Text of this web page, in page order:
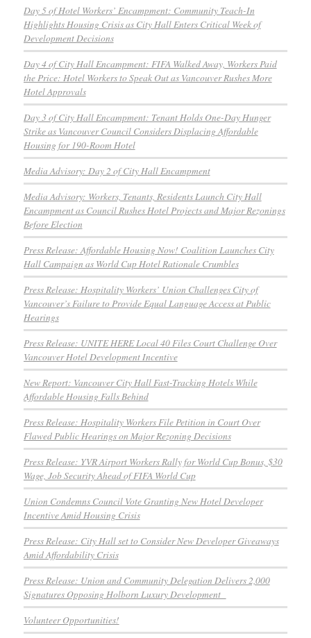
Day 5 of Hotel Workers’ Encampment: Community Teach-In
Highlights Housing Crisis as City Hall Enters Critical Week of
Development Decisions
Day 4 of City Hall Encampment: FIFA Walked Away, Workers Paid
the Price: Hotel Workers to Speak Out as Vancouver Rushes More
Hotel Approvals
Day 3 of City Hall Encampment: Tenant Holds One-Day Hunger
Strike as Vancouver Council Considers Displacing Affordable
Housing for 190-Room Hotel
Media Advisory: Day 2 of City Hall Encampment
Media Advisory: Workers, Tenants, Residents Launch City Hall
Encampment as Council Rushes Hotel Projects and Major Rezonings
Before Election
Press Release: Affordable Housing Now! Coalition Launches City
Hall Campaign as World Cup Hotel Rationale Crumbles
Press Release: Hospitality Workers’ Union Challenges City of
Vancouver’s Failure to Provide Equal Language Access at Public
Hearings
Press Release: UNITE HERE Local 40 Files Court Challenge Over
Vancouver Hotel Development Incentive
New Report: Vancouver City Hall Fast-Tracking Hotels While
Affordable Housing Falls Behind
Press Release: Hospitality Workers File Petition in Court Over
Flawed Public Hearings on Major Rezoning Decisions
Press Release: YVR Airport Workers Rally for World Cup Bonus, $30
Wage, Job Security Ahead of FIFA World Cup
Union Condemns Council Vote Granting New Hotel Developer
Incentive Amid Housing Crisis
Press Release: City Hall set to Consider New Developer Giveaways
Amid Affordability Crisis
Press Release: Union and Community Delegation Delivers 2,000
Signatures Opposing Holborn Luxury Development
Volunteer Opportunities!